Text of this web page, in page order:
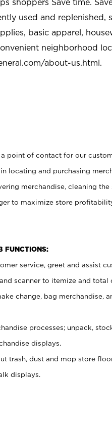
shoppers Save time.
used and replenished,
basic apparel,
neighborhood
about-us.html.
point of contact for our
locating and purchasing
merchandise, cleaning
to maximize store
FUNCTIONS:
service, greet and assist
scanner to itemize and total
change, bag merchandise,
processes; unpack,
displays.
trash, dust and mop store
displays.